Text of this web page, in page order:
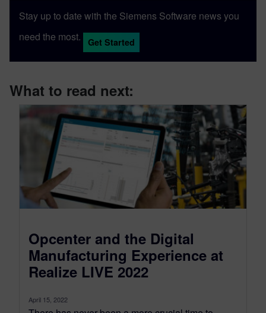
Stay up to date with the Siemens Software news you
need the most.
Get Started
What to read next:
Opcenter and the Digital
Manufacturing Experience at
Realize LIVE 2022
April 15, 2022